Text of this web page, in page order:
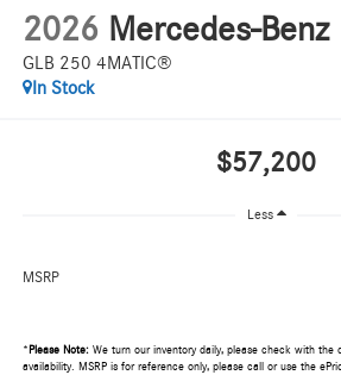
2026 Mercedes-Benz
GLB 250 4MATIC®
In Stock
$57,200
Less
MSRP
* Please Note:We turn our inventory daily, please check with the
availability. MSRP is for reference only, please call or use the